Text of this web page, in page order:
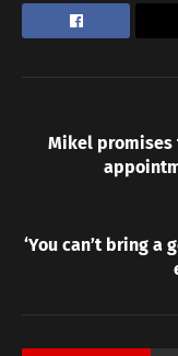
Mikel
‘You can’t bring a